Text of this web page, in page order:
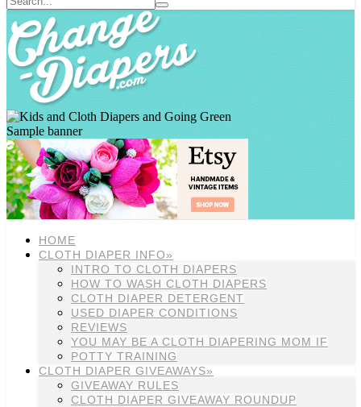
Sample banner
HOME
CLOTH DIAPER INFO»
INTRO TO CLOTH DIAPERS
HOW TO WASH CLOTH DIAPERS
CLOTH DIAPER DETERGENT
USED DIAPER CONDITIONS
REVIEWS
YOU MAY BE A CLOTH DIAPERING MOM IF
POTTY TRAINING
CLOTH DIAPER GIVEAWAYS»
GIVEAWAY RULES
CLOTH DIAPER GIVEAWAY ROUNDUP